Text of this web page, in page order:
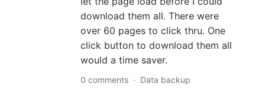
download them all. There were
over 60 pages to click thru. One
click button to download them all
would a time saver.
0 comments · Data backup